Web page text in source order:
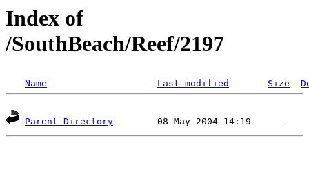
Index of
/SouthBeach/Reef/2197
Name Last modified Size
Parent Directory